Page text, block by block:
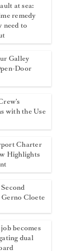
at sea:
remedy
need to
Galley
Door
with the Use
Charter
Highlights
Cloete
becomes
dual